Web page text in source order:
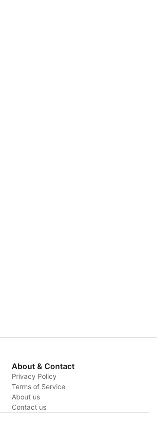
About & Contact
Privacy Policy
Terms of Service
About us
Contact us